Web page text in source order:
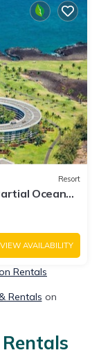
Resort
Ocean
VIEW AVAILABILITY
Rentals
Rentals on